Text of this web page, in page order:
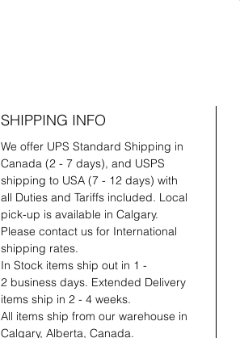
SHIPPING INFO
We offer UPS Standard Shipping in
Canada (2 - 7 days), and USPS
shipping to USA (7 - 12 days) with
all Duties and Tariffs included. Local
pick-up is available in Calgary.
Please contact us for International
shipping rates.
In Stock items ship out in 1 -
2 business days. Extended Delivery
items ship in 2 - 4 weeks.
All items ship from our warehouse in
Calgary, Alberta, Canada.